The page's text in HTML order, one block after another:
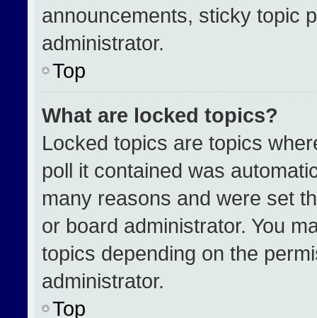
announcements, sticky topic
administrator.
Top
What are locked topics?
Locked topics are topics
poll it contained was
many reasons and were set
or board administrator. You
topics depending on the
administrator.
Top